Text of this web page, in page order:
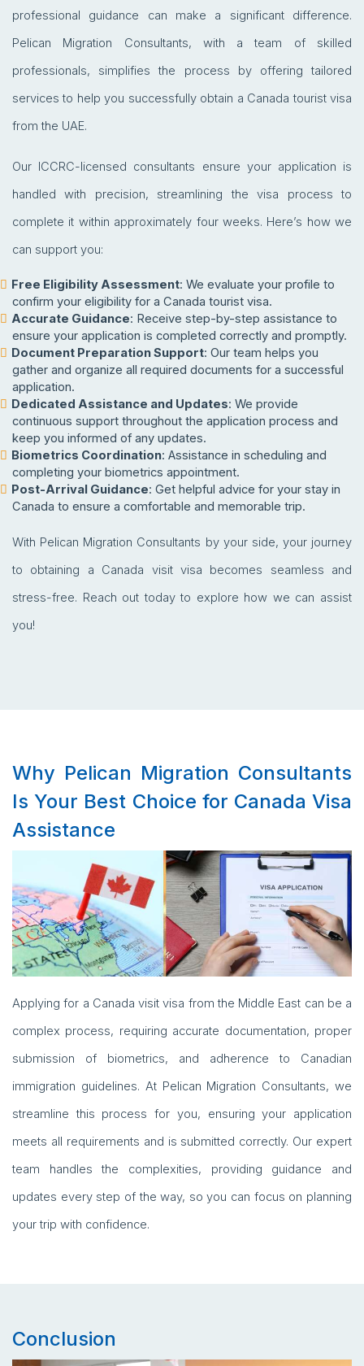
professional guidance can make a significant difference.
Pelican Migration Consultants, with a team of skilled
professionals, simplifies the process by offering tailored
services to help you successfully obtain a Canada tourist visa
from the UAE.
Our ICCRC-licensed consultants ensure your application is
handled with precision, streamlining the visa process to
complete it within approximately four weeks. Here’s how we
can support you:
Free Eligibility Assessment: We evaluate your profile to
confirm your eligibility for a Canada tourist visa.
Accurate Guidance: Receive step-by-step assistance to
ensure your application is completed correctly and promptly.
Document Preparation Support: Our team helps you
gather and organize all required documents for a successful
application.
Dedicated Assistance and Updates: We provide
continuous support throughout the application process and
keep you informed of any updates.
Biometrics Coordination: Assistance in scheduling and
completing your biometrics appointment.
Post-Arrival Guidance: Get helpful advice for your stay in
Canada to ensure a comfortable and memorable trip.
With Pelican Migration Consultants by your side, your journey
to obtaining a Canada visit visa becomes seamless and
stress-free. Reach out today to explore how we can assist
you!
Why Pelican Migration Consultants
Is Your Best Choice for Canada Visa
Assistance
Applying for a Canada visit visa from the Middle East can be a
complex process, requiring accurate documentation, proper
submission of biometrics, and adherence to Canadian
immigration guidelines. At Pelican Migration Consultants, we
streamline this process for you, ensuring your application
meets all requirements and is submitted correctly. Our expert
team handles the complexities, providing guidance and
updates every step of the way, so you can focus on planning
your trip with confidence.
Conclusion